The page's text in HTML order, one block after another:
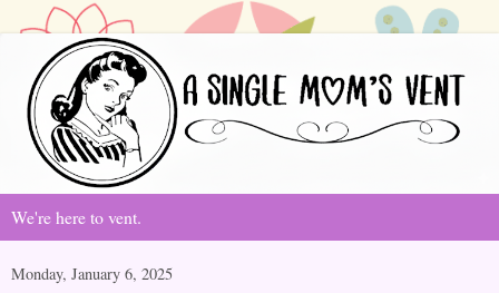
We're here to vent.
Monday, January 6, 2025